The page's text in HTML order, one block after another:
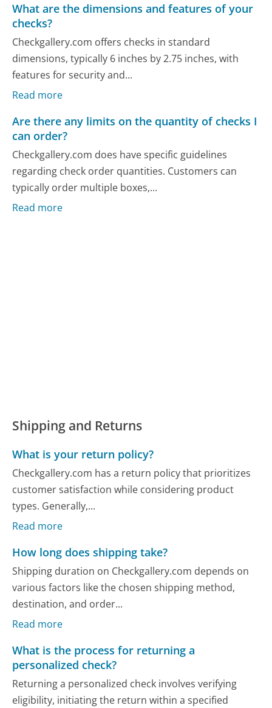
What are the dimensions and features of your
checks?
Checkgallery.com offers checks in standard
dimensions, typically 6 inches by 2.75 inches, with
features for security and...
Read more
Are there any limits on the quantity of checks I
can order?
Checkgallery.com does have specific guidelines
regarding check order quantities. Customers can
typically order multiple boxes,...
Read more
Shipping and Returns
What is your return policy?
Checkgallery.com has a return policy that prioritizes
customer satisfaction while considering product
types. Generally,...
Read more
How long does shipping take?
Shipping duration on Checkgallery.com depends on
various factors like the chosen shipping method,
destination, and order...
Read more
What is the process for returning a
personalized check?
Returning a personalized check involves verifying
eligibility, initiating the return within a specified